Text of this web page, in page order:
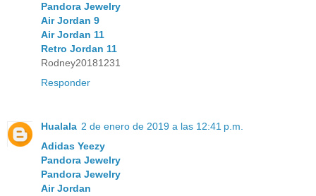
Pandora Jewelry
Air Jordan 9
Air Jordan 11
Retro Jordan 11
Rodney20181231
Responder
Hualala 2 de enero de 2019 a las 12:41 p.m.
Adidas Yeezy
Pandora Jewelry
Pandora Jewelry
Air Jordan